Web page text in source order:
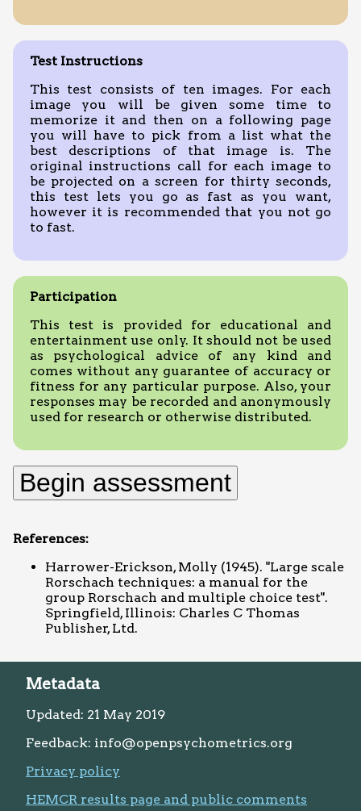
Test Instructions
This test consists of ten images. For each
image you will be given some time to
memorize it and then on a following page
you will have to pick from a list what the
best descriptions of that image is. The
original instructions call for each image to
be projected on a screen for thirty seconds,
this test lets you go as fast as you want,
however it is recommended that you not go
to fast.
Participation
This test is provided for educational and
entertainment use only. It should not be used
as psychological advice of any kind and
comes without any guarantee of accuracy or
fitness for any particular purpose. Also, your
responses may be recorded and anonymously
used for research or otherwise distributed.
References:
Harrower-Erickson, Molly (1945). "Large scale
Rorschach techniques: a manual for the
group Rorschach and multiple choice test".
Springfield, Illinois: Charles C Thomas
Publisher, Ltd.
Metadata
Updated: 21 May 2019
Feedback: info@openpsychometrics.org
Privacy policy
HEMCR results page and public comments